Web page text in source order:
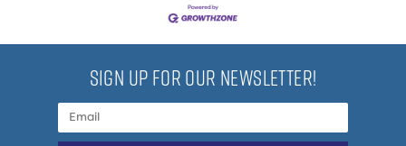
SIGN UP FOR OUR NEWSLETTER!